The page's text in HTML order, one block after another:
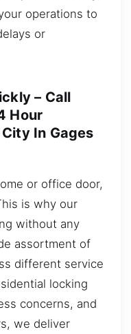
operations to
or
– Call
Hour
In Gages
or office door,
is why our
without any
assortment of
different service
locking
concerns, and
we deliver